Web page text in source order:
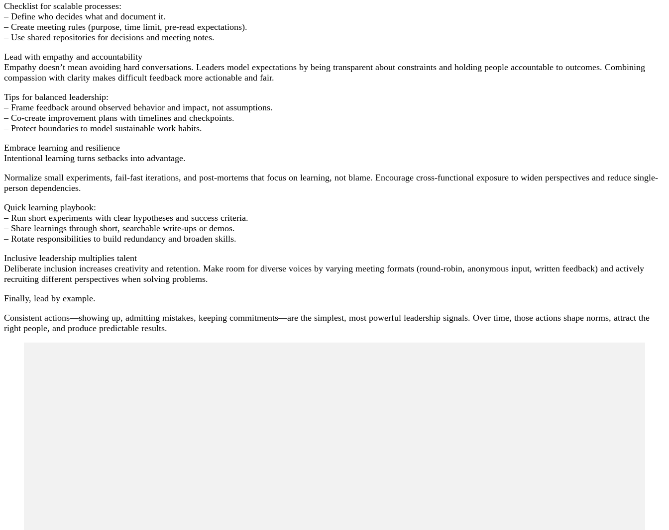
Checklist for scalable processes:
– Define who decides what and document it.
– Create meeting rules (purpose, time limit, pre-read expectations).
– Use shared repositories for decisions and meeting notes.
Lead with empathy and accountability
Empathy doesn’t mean avoiding hard conversations. Leaders model expectations by being transparent about constraints and holding people accountable to outcomes. Combining
compassion with clarity makes difficult feedback more actionable and fair.
Tips for balanced leadership:
– Frame feedback around observed behavior and impact, not assumptions.
– Co-create improvement plans with timelines and checkpoints.
– Protect boundaries to model sustainable work habits.
Embrace learning and resilience
Intentional learning turns setbacks into advantage.
Normalize small experiments, fail-fast iterations, and post-mortems that focus on learning, not blame. Encourage cross-functional exposure to widen perspectives and reduce single-
person dependencies.
Quick learning playbook:
– Run short experiments with clear hypotheses and success criteria.
– Share learnings through short, searchable write-ups or demos.
– Rotate responsibilities to build redundancy and broaden skills.
Inclusive leadership multiplies talent
Deliberate inclusion increases creativity and retention. Make room for diverse voices by varying meeting formats (round-robin, anonymous input, written feedback) and actively
recruiting different perspectives when solving problems.
Finally, lead by example.
Consistent actions—showing up, admitting mistakes, keeping commitments—are the simplest, most powerful leadership signals. Over time, those actions shape norms, attract the
right people, and produce predictable results.